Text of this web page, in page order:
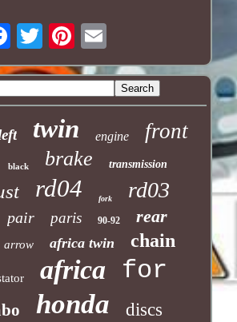
twin engine front
black brake transmission
rd04 fork rd03
pair paris 90-92 rear
arrow africa twin chain
africa for
honda discs